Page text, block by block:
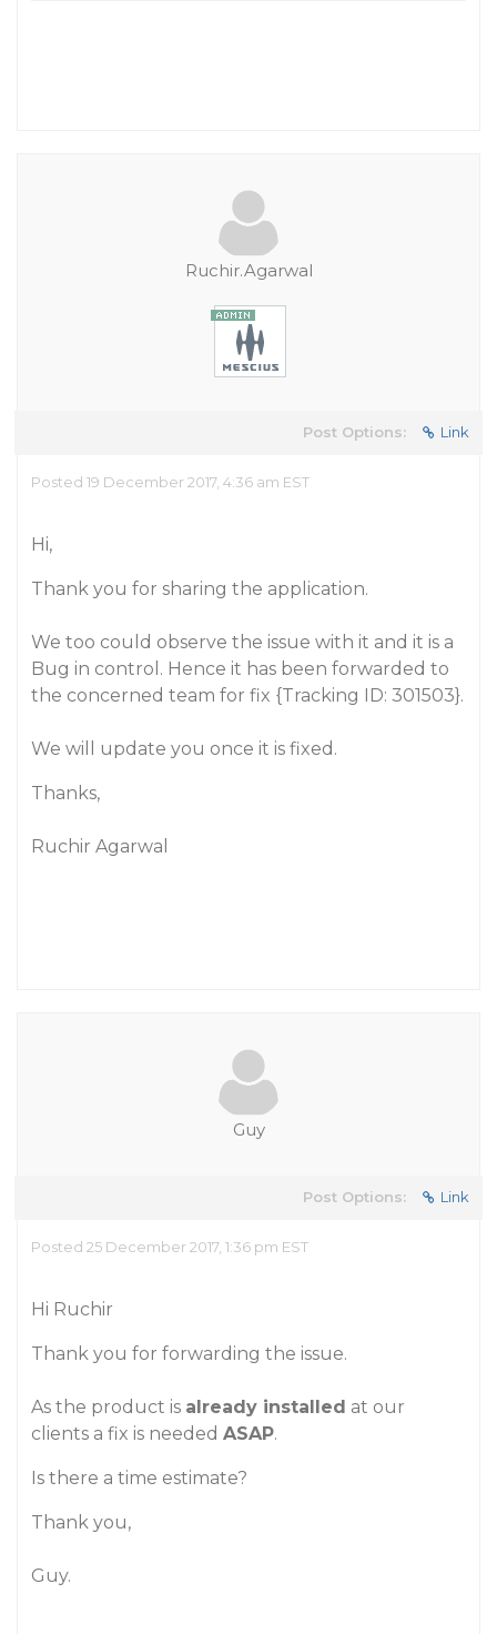
Ruchir.Agarwal
Post Options: Link
Posted 19 December 2017, 4:36 am EST
Hi,
Thank you for sharing the application.
We too could observe the issue with it and it is a
Bug in control. Hence it has been forwarded to
the concerned team for fix {Tracking ID: 301503}.
We will update you once it is fixed.
Thanks,
Ruchir Agarwal
Guy
Post Options: Link
Posted 25 December 2017, 1:36 pm EST
Hi Ruchir
Thank you for forwarding the issue.
As the product is already installed at our
clients a fix is needed ASAP.
Is there a time estimate?
Thank you,
Guy.